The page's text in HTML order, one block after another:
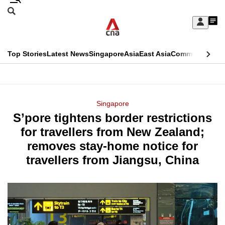
Skip
Sign
My
menu
Search
CNAR
Top StoriesLatest NewsSingaporeAsiaEast AsiaCommentary
Menu
Singapore
S’pore tightens border restrictions
for travellers from New Zealand;
removes stay-home notice for
travellers from Jiangsu, China
This
longer
supported
know
it's
a
hassle